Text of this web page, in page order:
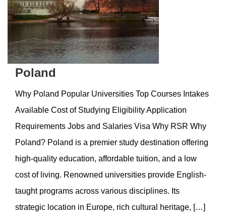
Poland
Why Poland Popular Universities Top Courses Intakes
Available Cost of Studying Eligibility Application
Requirements Jobs and Salaries Visa Why RSR Why
Poland? Poland is a premier study destination offering
high-quality education, affordable tuition, and a low
cost of living. Renowned universities provide English-
taught programs across various disciplines. Its
strategic location in Europe, rich cultural heritage, […]